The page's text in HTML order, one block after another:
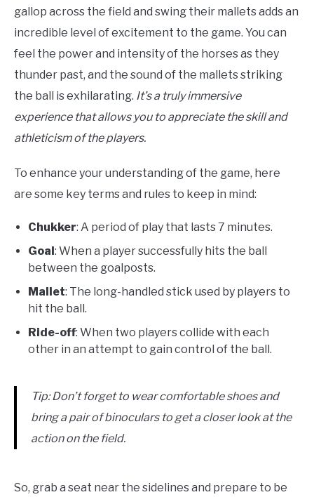
gallop across the field and swing their mallets adds an
incredible level of excitement to the game. You can
feel the power and intensity of the horses as they
thunder past, and the sound of the mallets striking
the ball is exhilarating. It’s a truly immersive
experience that allows you to appreciate the skill and
athleticism of the players.
To enhance your understanding of the game, here
are some key terms and rules to keep in mind:
Chukker: A period of play that lasts 7 minutes.
Goal : When a player successfully hits the ball
between the goalposts.
Mallet: The long-handled stick used by players to
hit the ball.
Ride-off: When two players collide with each
other in an attempt to gain control of the ball.
Tip: Don’t forget to wear comfortable shoes and
bring a pair of binoculars to get a closer look at the
action on the field.
So, grab a seat near the sidelines and prepare to be